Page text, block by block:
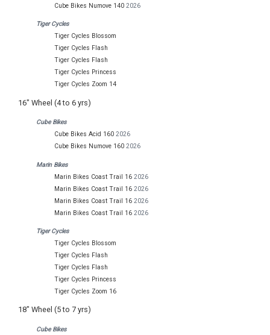
Cube Bikes Numove 140 2026
Tiger Cycles
Tiger Cycles Blossom
Tiger Cycles Flash
Tiger Cycles Flash
Tiger Cycles Princess
Tiger Cycles Zoom 14
16" Wheel (4 to 6 yrs)
Cube Bikes
Cube Bikes Acid 160 2026
Cube Bikes Numove 160 2026
Marin Bikes
Marin Bikes Coast Trail 16 2026
Marin Bikes Coast Trail 16 2026
Marin Bikes Coast Trail 16 2026
Marin Bikes Coast Trail 16 2026
Tiger Cycles
Tiger Cycles Blossom
Tiger Cycles Flash
Tiger Cycles Flash
Tiger Cycles Princess
Tiger Cycles Zoom 16
18" Wheel (5 to 7 yrs)
Cube Bikes